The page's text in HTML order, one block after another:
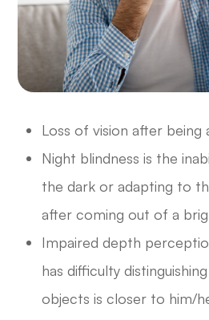
Loss of vision after
Night blindness is the
the dark or adapting to
after coming out of a
Impaired depth
has difficulty
objects is closer to him/